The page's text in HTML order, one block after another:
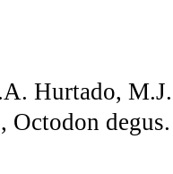
Hurtado,
Octodon